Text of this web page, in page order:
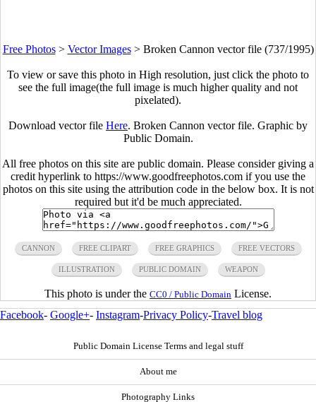
Free Photos> Vector Images> Broken Cannon vector file (737/1995)
To view or save this photo in High resolution, just click the photo to
see the full image(the full image is much higher quality and not
pixelated).
Download vector file Here. Broken Cannon vector file. Graphic by
Public Domain.
All free photos on this site are public domain. Please consider giving a
credit hyperlink to https://www.goodfreephotos.com if you use the
photos on this site using the attribution code in the below box. It is not
required but it'd be much appreciated.
CANNON FREE CLIPART FREE GRAPHICS FREE VECTORS
ILLUSTRATION PUBLIC DOMAIN WEAPON
This photo is under the CC0 / Public Domain License.
Facebook- Google+- Instagram-Privacy Policy-Travel blog
Public Domain License Terms and legal stuff
About me
Photography Links